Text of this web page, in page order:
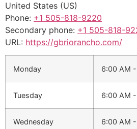
United States (US)
Phone: +1 505-818-9220
Secondary phone: +1 505-818-
URL: https://gbriorancho.com/
Monday 6:00 AM
Tuesday 6:00 AM
Wednesday 6:00 AM